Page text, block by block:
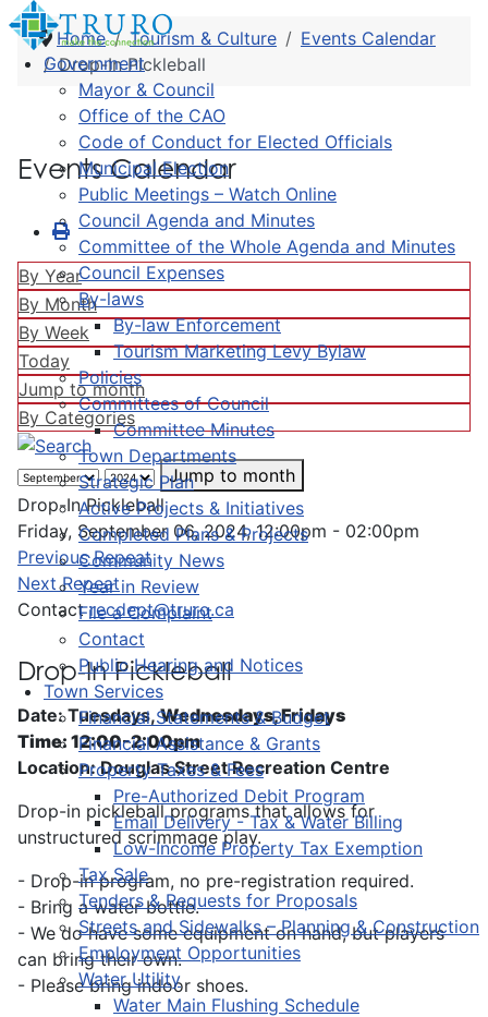
Government
Mayor & Council
Office of the CAO
Code of Conduct for Elected Officials
Municipal Election
Public Meetings – Watch Online
Council Agenda and Minutes
Committee of the Whole Agenda and Minutes
Council Expenses
By-laws
By-law Enforcement
Tourism Marketing Levy Bylaw
Policies
Committees of Council
Committee Minutes
Town Departments
Strategic Plan
Active Projects & Initiatives
Completed Plans & Projects
Community News
Year in Review
File a Complaint
Contact
Public Hearing and Notices
Town Services
Financial Statements & Budget
Financial Assistance & Grants
Property Taxes & Fees
Pre-Authorized Debit Program
Email Delivery - Tax & Water Billing
Low-Income Property Tax Exemption
Tax Sale
Tenders & Requests for Proposals
Streets and Sidewalks – Planning & Construction
Employment Opportunities
Water Utility
Water Main Flushing Schedule
Home Tourism & Culture
Events Calendar
Drop-In Pickleball
Events Calendar
By Year
By Month
By Week
Today
Jump to month
By Categories
Jump to month
Drop-In Pickleball
Friday, September 06, 2024, 12:00pm - 02:00pm
Previous Repeat
Next Repeat
Contactrecdept@truro.ca
Drop-In Pickleball
Date: Tuesdays,Wednesdays, Fridays
Time: 12:00-2:00pm
Location: Douglas Street Recreation Centre
Drop-in pickleball programs that allows for
unstructured scrimmage play.
- Drop-in program, no pre-registration required.
- Bring a water bottle.
- We do have some equipment on hand, but players
can bring their own.
- Please bring indoor shoes.